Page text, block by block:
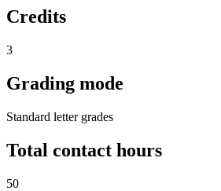
Credits
3
Grading mode
Standard letter grades
Total contact hours
50